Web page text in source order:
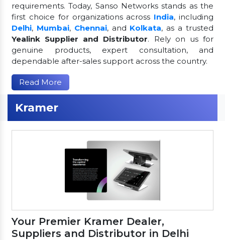
requirements. Today, Sanso Networks stands as the
first choice for organizations across India, including
Delhi, Mumbai, Chennai, and Kolkata, as a trusted
Yealink Supplier and Distributor. Rely on us for
genuine products, expert consultation, and
dependable after-sales support across the country.
Read More
Kramer
Your Premier Kramer Dealer,
Suppliers and Distributor in Delhi